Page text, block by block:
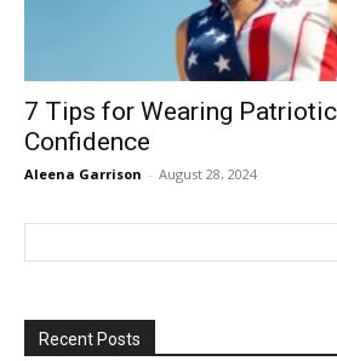
7 Tips for Wearing
Confidence
Aleena Garrison - August 28, 2024
Recent Posts